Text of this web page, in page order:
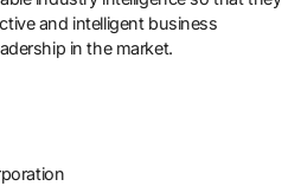
and intelligent business
in the market.